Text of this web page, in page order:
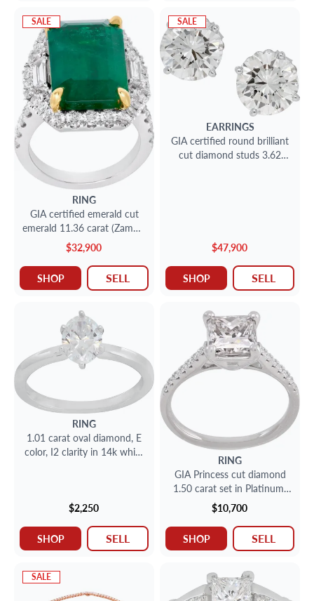
SALE
RING
GIA certified emerald cut
emerald 11.36 carat (Zambia
emerald) ring
$32,900
SHOP SELL
SALE
EARRINGS
GIA certified round brilliant
cut diamond studs 3.62
$47,900
SHOP SELL
RING
1.01 carat oval diamond, E
color, I2 clarity in 14k white
$2,250
SHOP SELL
RING
GIA Princess cut diamond
1.50 carat set in Platinum-
Size 5.
$10,700
SHOP SELL
SALE